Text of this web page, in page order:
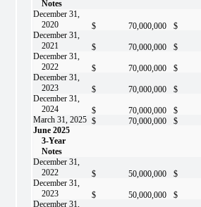
Notes
December 31,
2020
$ 70,000,000 $
December 31,
2021
$ 70,000,000 $
December 31,
2022
$ 70,000,000 $
December 31,
2023
$ 70,000,000 $
December 31,
2024
$ 70,000,000 $
March 31, 2025 $ 70,000,000 $
June 2025
3-Year
Notes
December 31,
2022
$ 50,000,000 $
December 31,
2023
$ 50,000,000 $
December 31,